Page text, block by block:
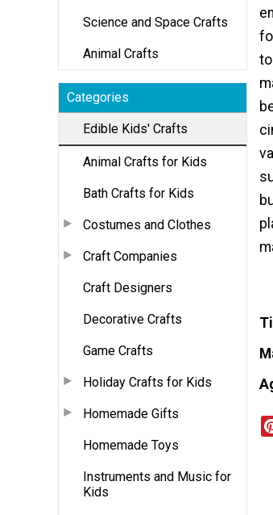
Science and Space Crafts
Animal Crafts
Categories
Edible Kids' Crafts
Animal Crafts for Kids
Bath Crafts for Kids
Costumes and Clothes
Craft Companies
Craft Designers
Decorative Crafts
Game Crafts
Holiday Crafts for Kids
Homemade Gifts
Homemade Toys
Instruments and Music for
Kids